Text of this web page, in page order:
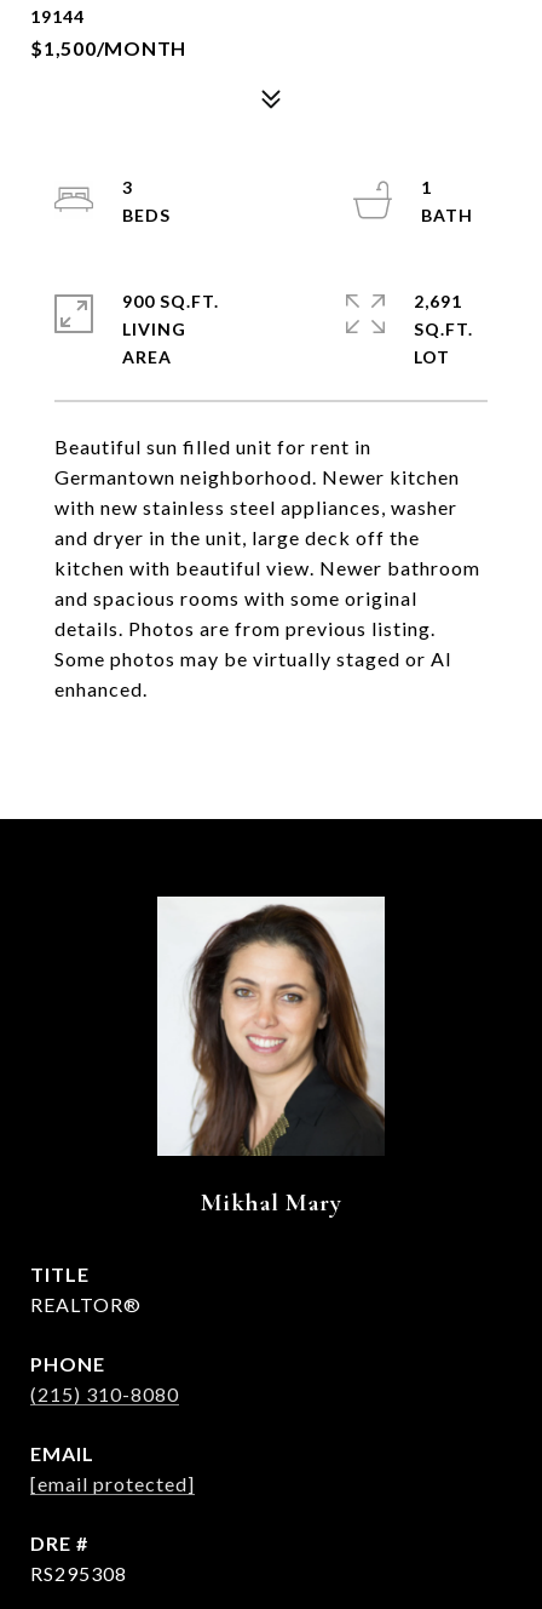
19144
$1,500/MONTH
Beautiful sun filled unit for rent in
Germantown neighborhood. Newer kitchen
with new stainless steel appliances, washer
and dryer in the unit, large deck off the
kitchen with beautiful view. Newer bathroom
and spacious rooms with some original
details. Photos are from previous listing.
Some photos may be virtually staged or AI
enhanced.
3
1
900 SQ.FT.
LIVING
2,691
SQ.FT.
Mikhal Mary
TITLE
REALTOR®
PHONE
(215) 310-8080
EMAIL
[email protected]
DRE #
RS295308